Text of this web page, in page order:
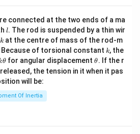
connected at the two ends of a ma
l
l. The rod is suspended by a thin wir
k
k at the centre of mass of the rod-m
of torsional constant k
k, the
θ for angular displacement\t
et
θ. If the r
the tension in it when it pas
will be:
Of Inertia